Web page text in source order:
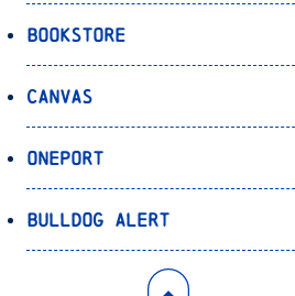
Bookstore
Canvas
OnePort
Bulldog Alert